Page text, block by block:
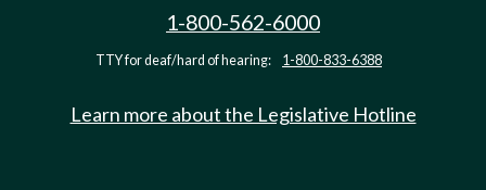
1-800-562-6000
TTY for deaf/hard of hearing: 1-800-833-6388
Learn more about the Legislative Hotline